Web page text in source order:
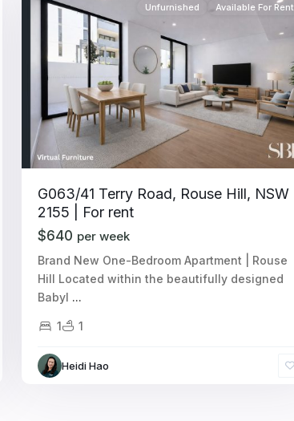
Unfurnished Available For Rent
G063/41 Terry Road, Rouse Hill, NSW
2155 | For rent
$640 per week
Brand New One-Bedroom Apartment | Rouse
Hill Located within the beautifully designed
Babyl ...
1 1
Heidi Hao